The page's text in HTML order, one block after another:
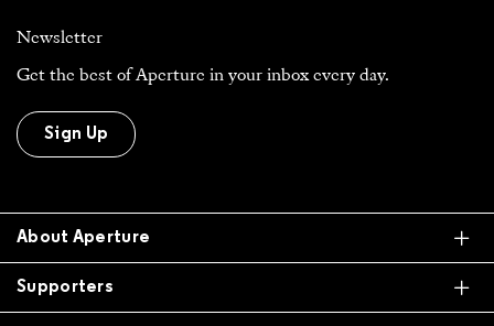
Newsletter
Get the best of Aperture in your inbox every day.
Sign Up
About Aperture
Supporters